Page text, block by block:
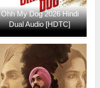
Ohh My Dog 2026 Hindi
Dual Audio [HDTC]